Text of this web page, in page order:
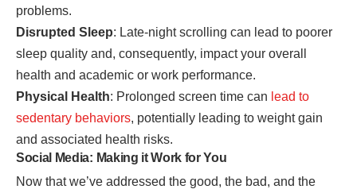
problems.
Disrupted Sleep: Late-night scrolling can lead to poorer
sleep quality and, consequently, impact your overall
health and academic or work performance.
Physical Health: Prolonged screen time can lead to
sedentary behaviors, potentially leading to weight gain
and associated health risks.
Social Media: Making it Work for You
Now that we’ve addressed the good, the bad, and the